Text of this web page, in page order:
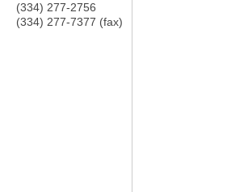
(334) 277-2756
(334) 277-7377 (fax)